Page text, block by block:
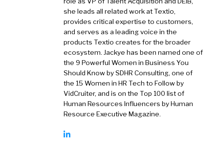
she leads all related work at Textio,
provides critical expertise to customers,
and serves as a leading voice in the
products Textio creates for the broader
ecosystem. Jackye has been named one of
the 9 Powerful Women in Business You
Should Know by SDHR Consulting, one of
the 15 Women in HR Tech to Follow by
VidCruiter, and is on the Top 100 list of
Human Resources Influencers by Human
Resource Executive Magazine.